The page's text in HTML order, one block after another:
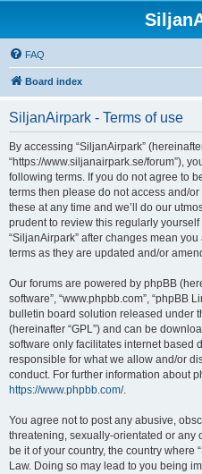
FAQ
Board index
SiljanAirpark - Terms of use
By accessing “SiljanAirpark” (hereinafter
“https://www.siljanairpark.se/forum”),
following terms. If you do not agree to
terms then please do not access and/
these at any time and we’ll do our
prudent to review this regularly
“SiljanAirpark” after changes mean
terms as they are updated and/or
Our forums are powered by phpBB
software”, “www.phpbb.com”, “phpBB
bulletin board solution released under
(hereinafter “GPL”) and can be
software only facilitates internet based
responsible for what we allow and/or
conduct. For further information about
https://www.phpbb.com/.
You agree not to post any abusive,
threatening, sexually-orientated or any
be it of your country, the country where
Law. Doing so may lead to you being